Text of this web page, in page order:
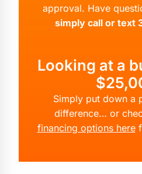
approval. Have
simply call or text
Looking at a
Simply put down a
difference… or
financing options here